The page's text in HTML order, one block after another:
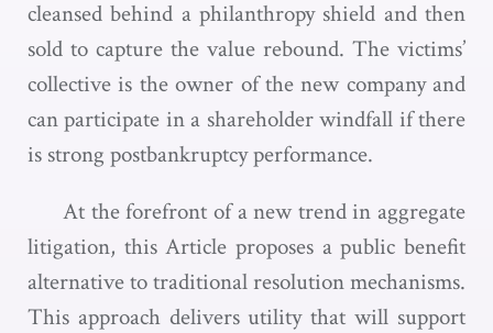
cleansed behind a philanthropy shield and then
sold to capture the value rebound. The victims’
collective is the owner of the new company and
can participate in a shareholder windfall if there
is strong postbankruptcy performance.
At the forefront of a new trend in aggregate
litigation, this Article proposes a public benefit
alternative to traditional resolution mechanisms.
This approach delivers utility that will support